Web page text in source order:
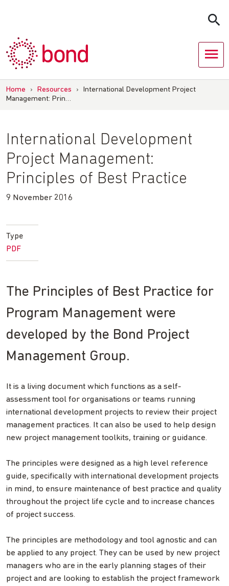
Home › Resources ›
International Development Project
Management: Prin…
International Development
Project Management:
Principles of Best Practice
9 November 2016
Type
PDF
The Principles of Best Practice for
Program Management were
developed by the Bond Project
Management Group.
It is a living document which functions as a self-
assessment tool for organisations or teams running
international development projects to review their project
management practices. It can also be used to help design
new project management toolkits, training or guidance.
The principles were designed as a high level reference
guide, specifically with international development projects
in mind, to ensure maintenance of best practice and quality
throughout the project life cycle and to increase chances
of project success.
The principles are methodology and tool agnostic and can
be applied to any project. They can be used by new project
managers who are in the early planning stages of their
project and are looking to establish the project framework